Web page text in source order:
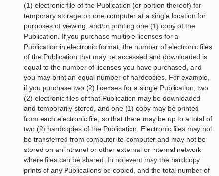
(1) electronic file of the Publication (or portion thereof) for
temporary storage on one computer at a single location for
purposes of viewing, and/or printing one (1) copy of the
Publication. If you purchase multiple licenses for a
Publication in electronic format, the number of electronic files
of the Publication that may be accessed and downloaded is
equal to the number of licenses you have purchased, and
you may print an equal number of hardcopies. For example,
if you purchase two (2) licenses for a single Publication, two
(2) electronic files of that Publication may be downloaded
and temporarily stored, and one (1) copy may be printed
from each electronic file, so that there may be up to a total of
two (2) hardcopies of the Publication. Electronic files may not
be transferred from computer-to-computer and may not be
stored on an intranet or other external or internal network
where files can be shared. In no event may the hardcopy
prints of any Publications be copied, and the total number of